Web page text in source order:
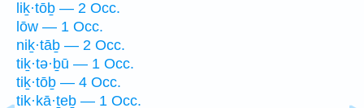
liḵ·tōḇ — 2 Occ.
lōw — 1 Occ.
niḵ·tāḇ — 2 Occ.
tiḵ·tə·ḇū — 1 Occ.
tiḵ·tōḇ — 4 Occ.
tik·kā·ṯeḇ — 1 Occ.